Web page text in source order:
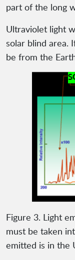
part of the long
Ultraviolet light
solar blind area.
be from the
Figure 3. Light
must be taken
emitted is in the